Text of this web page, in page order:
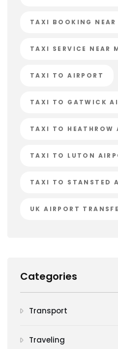
TAXI BOOKING NEAR
TAXI SERVICE NEAR
TAXI TO AIRPORT
TAXI TO GATWICK
TAXI TO HEATHROW
TAXI TO LUTON
TAXI TO STANSTED
UK AIRPORT
Categories
Transport
Traveling